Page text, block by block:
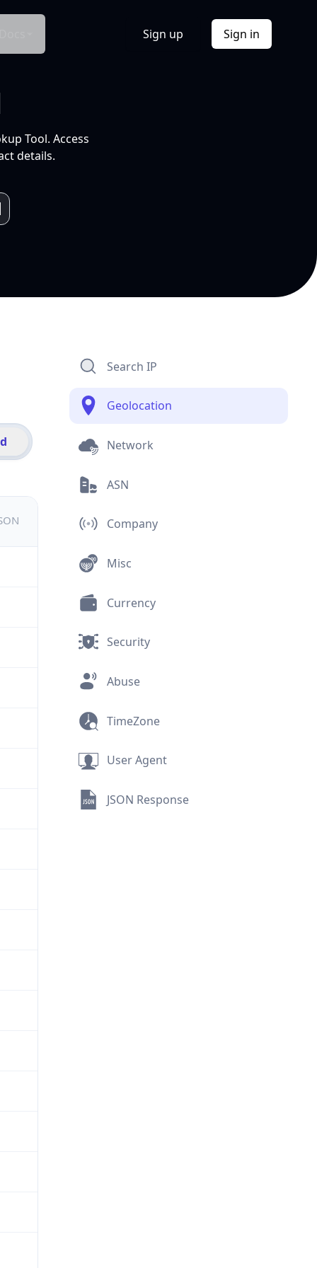
Sign up Sign in
Tool. Access
details.
Search IP
Geolocation
Network
ASN
Company
Misc
Currency
Security
Abuse
TimeZone
User Agent
JSON Response